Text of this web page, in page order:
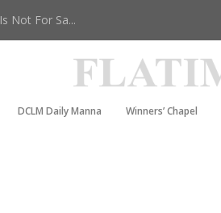
Not For Sa...
DCLM Daily Manna Winners’ Chapel